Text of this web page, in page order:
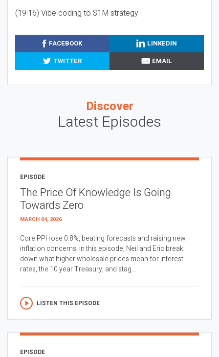
(19:16) Vibe coding to $1M strategy
FACEBOOK
LINKEDIN
TWITTER
EMAIL
Discover
Latest Episodes
EPISODE
The Price Of Knowledge Is Going
Towards Zero
MARCH 04, 2026
Core PPI rose 0.8%, beating forecasts and raising new
inflation concerns. In this episode, Neil and Eric break
down what higher wholesale prices mean for interest
rates, the 10 year Treasury, and stag...
LISTEN THIS EPISODE
EPISODE